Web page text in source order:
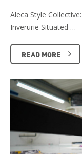
Aleca Style
Inverurie Situated …
READ MORE